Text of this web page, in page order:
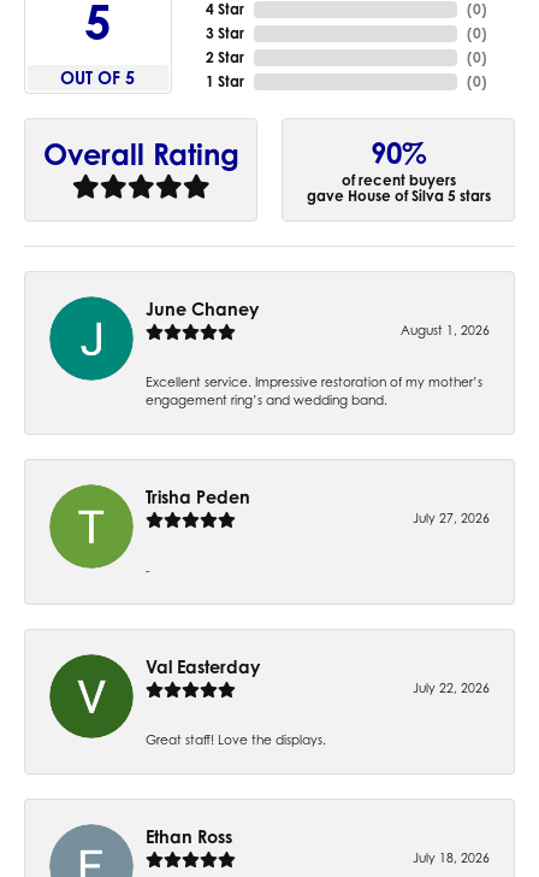
5
OUT OF 5
4 Star
3 Star
2 Star
1 Star
(0)
(0)
(0)
(0)
Overall Rating 90%
of recent buyers
gave House of Silva 5 stars
June Chaney
August 1, 2026
Excellent service. Impressive restoration of my mother’s
engagement ring’s and wedding band.
Trisha Peden
July 27, 2026
-
Val Easterday
July 22, 2026
Great staff! Love the displays.
Ethan Ross
July 18, 2026